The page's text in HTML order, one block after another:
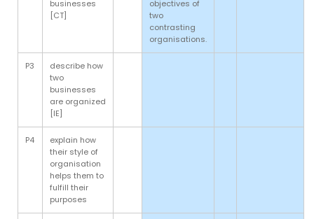
businesses
[CT]
objectives of
two
contrasting
organisations.
P3
describe how
two
businesses
are organized
[IE]
P4
explain how
their style of
organisation
helps them to
fulfill their
purposes